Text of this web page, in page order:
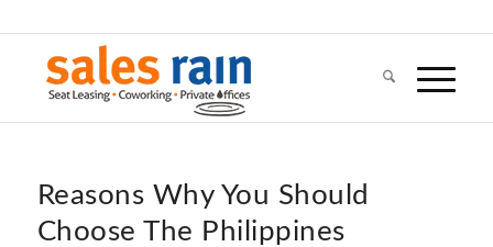
Reasons Why You Should
Choose The Philippines